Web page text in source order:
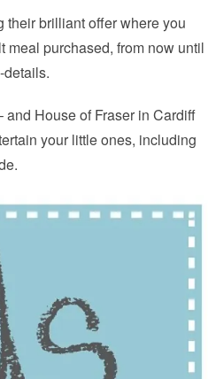
their brilliant offer where you
meal purchased, from now until
details.
House of Fraser in Cardiff
your little ones, including